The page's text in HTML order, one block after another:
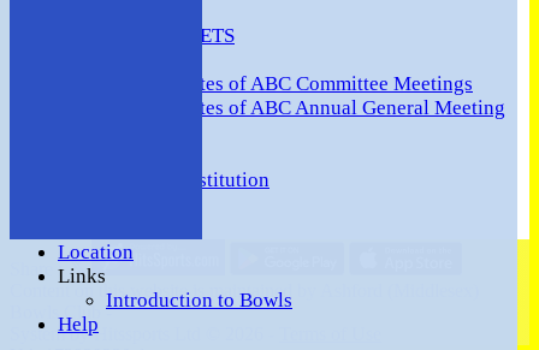
TEAMSHEETS
Minutes of ABC Committee Meetings
Minutes of ABC Annual General Meeting
Ashford BC Constitution
Location
Links
Introduction to Bowls
Help
Share :
on this website is maintained by
Bowls Club -
System by Hitssports Ltd © 2026 -